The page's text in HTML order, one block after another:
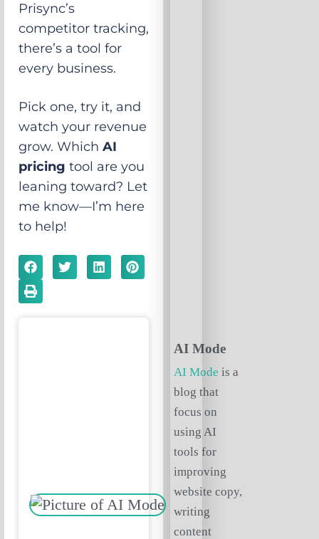
Prisync’s
competitor tracking,
there’s a tool for
every business.
Pick one, try it, and
watch your revenue
grow. WhichAI
pricing tool are you
leaning toward? Let
me know—I’m here
to help!
AI Mode
AI Mode is a
blog that
focus on
using AI
tools for
improving
website copy,
writing
content